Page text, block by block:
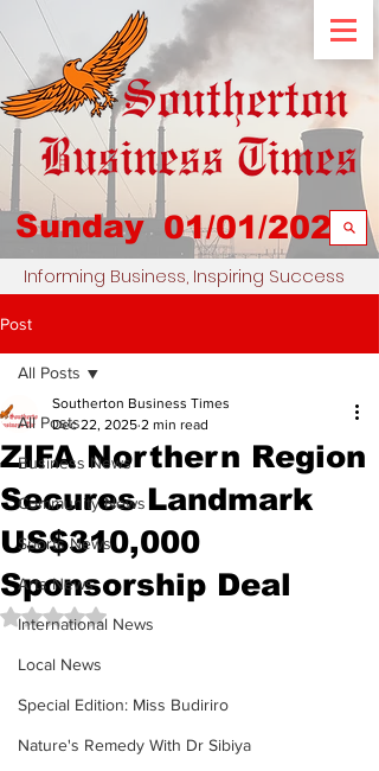
Sunday 01/01/2023
Informing Business, Inspiring Success
Post
All Posts
Business News
Community News
Sports News
Arts News
International News
Local News
Special Edition: Miss Budiriro
Nature's Remedy With Dr Sibiya
All Posts
ZIFA Northern Region
Secures Landmark
US$310,000
Sponsorship Deal
Southerton Business Times
Dec 22, 2025 2 min read
Rated NaN out of 5 stars.